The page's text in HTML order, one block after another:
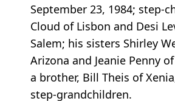
September 23, 1984; step-
Cloud of Lisbon and Desi
Salem; his sisters Shirley
Arizona and Jeanie Penny
a brother, Bill Theis of
step-grandchildren.